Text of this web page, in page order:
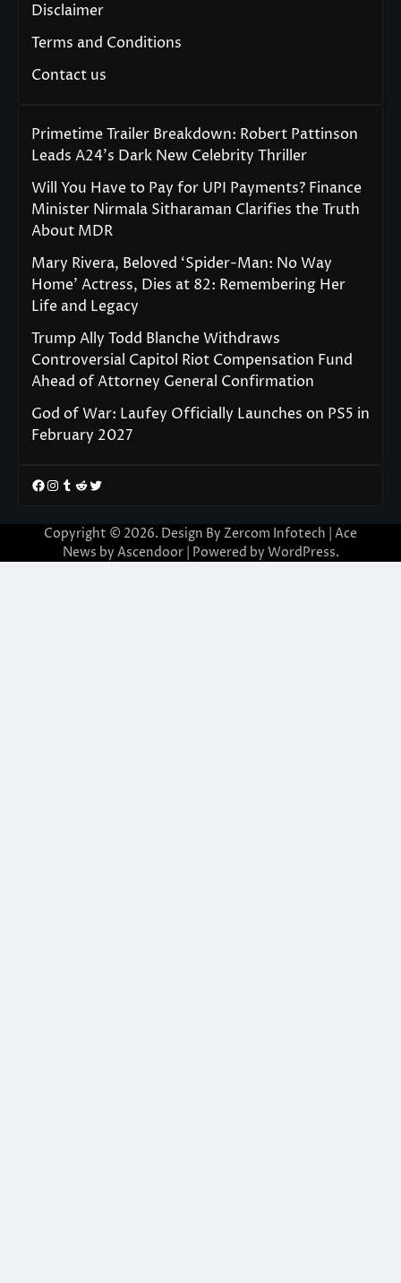
Disclaimer
Terms and Conditions
Contact us
Primetime Trailer Breakdown: Robert Pattinson
Leads A24’s Dark New Celebrity Thriller
Will You Have to Pay for UPI Payments? Finance
Minister Nirmala Sitharaman Clarifies the Truth
About MDR
Mary Rivera, Beloved ‘Spider-Man: No Way
Home’ Actress, Dies at 82: Remembering Her
Life and Legacy
Trump Ally Todd Blanche Withdraws
Controversial Capitol Riot Compensation Fund
Ahead of Attorney General Confirmation
God of War: Laufey Officially Launches on PS5 in
February 2027
Facebook
Instagram
Tumblr
RedditTwitter
Copyright © 2026. Design By Zercom Infotech | Ace
News by Ascendoor| Powered by WordPress.